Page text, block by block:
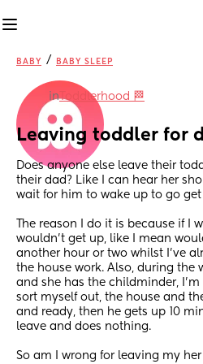
BABY / BABY SLEEP
inToddlerhood 🏁
Leaving toddler for
Does anyone else leave their
their dad? Like I can hear her
wait for him to wake up to go
The reason I do it is because if I
wouldn’t get up, like I mean
another hour or two whilst I’ve
the house work. Also, during the
and she has the childminder,
sort myself out, the house and
and ready, then he gets up 10
leave and does nothing.
So am I wrong for leaving my